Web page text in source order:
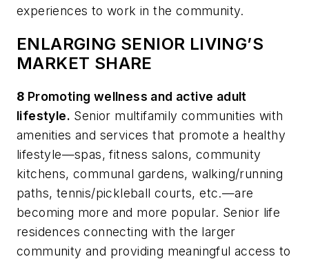
experiences to work in the community.
ENLARGING SENIOR LIVING’S
MARKET SHARE
8 Promoting wellness and active adult
lifestyle. Senior multifamily communities with
amenities and services that promote a healthy
lifestyle—spas, fitness salons, community
kitchens, communal gardens, walking/running
paths, tennis/pickleball courts, etc.—are
becoming more and more popular. Senior life
residences connecting with the larger
community and providing meaningful access to